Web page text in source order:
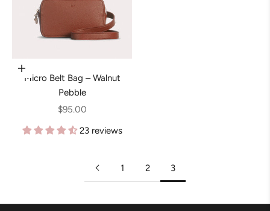
Add to cart
Micro Belt Bag – Walnut
Pebble
Sale price
$95.00
23 reviews
1 2 3